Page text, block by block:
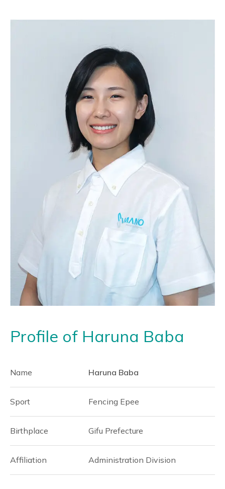
Profile of Haruna Baba
Name Haruna Baba
Sport Fencing Epee
Birthplace Gifu Prefecture
Affiliation Administration Division